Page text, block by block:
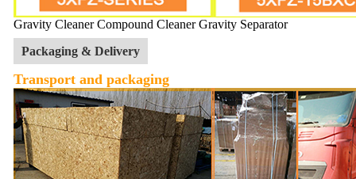
Gravity Cleaner Compound Cleaner Gravity Separator
Packaging & Delivery
Transport and packaging